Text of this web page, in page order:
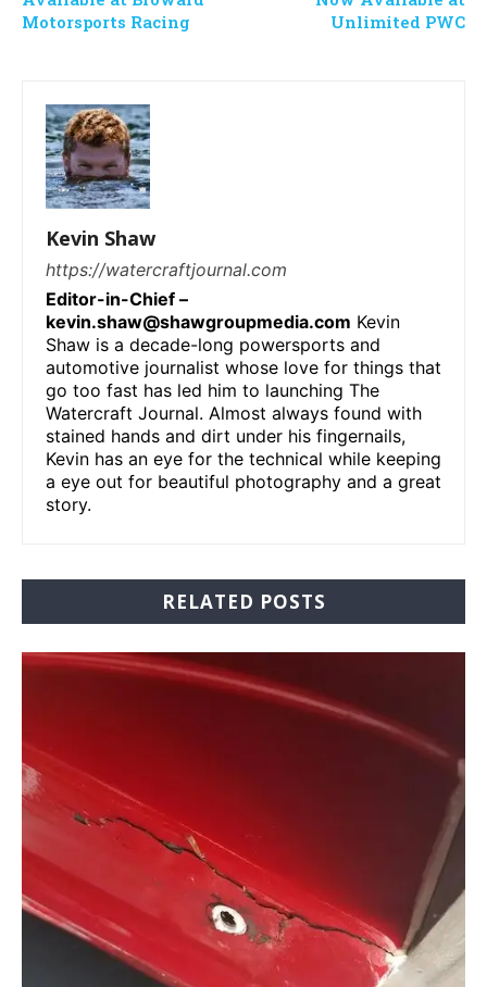
Motorsports Racing
Unlimited PWC
Kevin Shaw
https://watercraftjournal.com
Editor-in-Chief –
kevin.shaw@shawgroupmedia.com Kevin
Shaw is a decade-long powersports and
automotive journalist whose love for things that
go too fast has led him to launching The
Watercraft Journal. Almost always found with
stained hands and dirt under his fingernails,
Kevin has an eye for the technical while keeping
a eye out for beautiful photography and a great
story.
RELATED POSTS